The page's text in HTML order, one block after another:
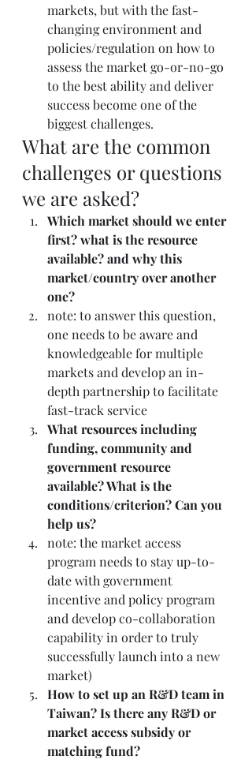
markets, but with the fast-
changing environment and
policies/regulation on how to
assess the market go-or-no-go
to the best ability and deliver
success become one of the
biggest challenges.
What are the common
challenges or questions
we are asked?
Which market should we enter
first? what is the resource
available? and why this
market/country over another
one?
note: to answer this question,
one needs to be aware and
knowledgeable for multiple
markets and develop an in-
depth partnership to facilitate
fast-track service
What resources including
funding, community and
government resource
available? What is the
conditions/criterion? Can you
help us?
note: the market access
program needs to stay up-to-
date with government
incentive and policy program
and develop co-collaboration
capability in order to truly
successfully launch into a new
market)
How to set up an R&D team in
Taiwan? Is there any R&D or
market access subsidy or
matching fund?